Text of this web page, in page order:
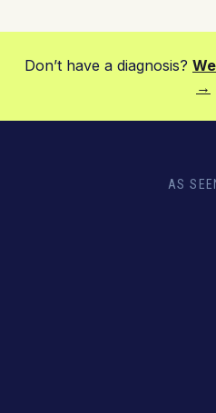
Don’t have a diagnosis?
→
AS